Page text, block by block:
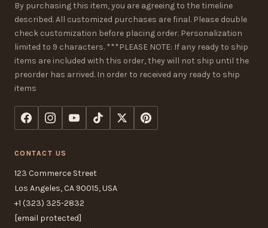
By purchasing this item, you are agreeing to the timeline
described. All customized purchases are final. Please double
check customization before placing order. Personalization
limited to 9 characters. ***PLEASE NOTE: If any ready to ship
items are included with this order, they will not ship until the
preorder has arrived. In order to received any ready to ship
items
CONTACT US
123 Commerce Street
Los Angeles, CA 90015, USA
+1 (323) 325-2832
[email protected]